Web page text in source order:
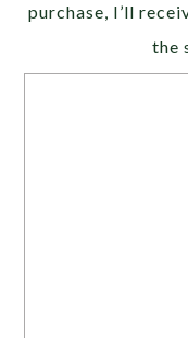
purchase, I’ll
the